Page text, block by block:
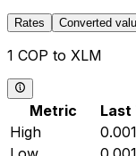
Rates Converted
1 COP to XLM
Metric Last
High